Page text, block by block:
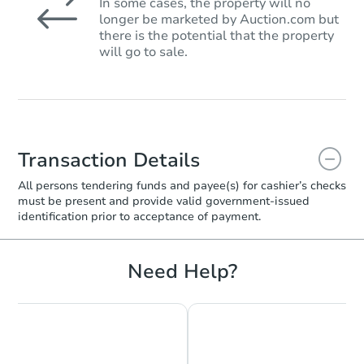
longer be marketed by Auction.com but
there is the potential that the property
will go to sale.
Transaction Details
All persons tendering funds and payee(s) for cashier’s checks
must be present and provide valid government‑issued
identification prior to acceptance of payment.
Need Help?